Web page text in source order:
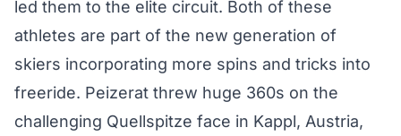
led them to the elite circuit. Both of these
athletes are part of the new generation of
skiers incorporating more spins and tricks into
freeride. Peizerat threw huge 360s on the
challenging Quellspitze face in Kappl, Austria,